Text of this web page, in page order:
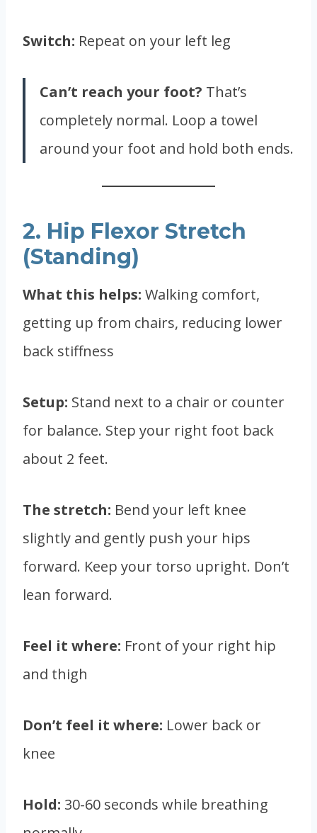
Switch: Repeat on your left leg
Can’t reach your foot? That’s
completely normal. Loop a towel
around your foot and hold both ends.
2. Hip Flexor Stretch
(Standing)
What this helps: Walking comfort,
getting up from chairs, reducing lower
back stiffness
Setup: Stand next to a chair or counter
for balance. Step your right foot back
about 2 feet.
The stretch: Bend your left knee
slightly and gently push your hips
forward. Keep your torso upright. Don’t
lean forward.
Feel it where: Front of your right hip
and thigh
Don’t feel it where: Lower back or
knee
Hold: 30-60 seconds while breathing